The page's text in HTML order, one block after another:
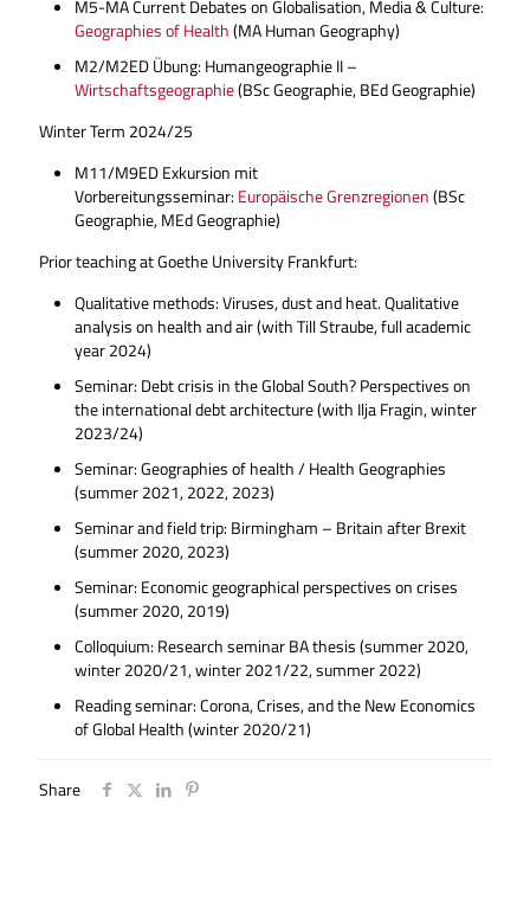
M5-MA Current Debates on Globalisation, Media & Culture:
Geographies of Health(MA Human Geography)
M2/M2ED Übung: Humangeographie II –
Wirtschaftsgeographie(BSc Geographie, BEd Geographie)
Winter Term 2024/25
M11/M9ED Exkursion mit
Vorbereitungsseminar:Europäische Grenzregionen(BSc
Geographie, MEd Geographie)
Prior teaching at Goethe University Frankfurt:
Qualitative methods: Viruses, dust and heat. Qualitative
analysis on health and air (with Till Straube, full academic
year 2024)
Seminar: Debt crisis in the Global South? Perspectives on
the international debt architecture (with Ilja Fragin, winter
2023/24)
Seminar: Geographies of health / Health Geographies
(summer 2021, 2022, 2023)
Seminar and field trip: Birmingham – Britain after Brexit
(summer 2020, 2023)
Seminar: Economic geographical perspectives on crises
(summer 2020, 2019)
Colloquium: Research seminar BA thesis (summer 2020,
winter 2020/21, winter 2021/22, summer 2022)
Reading seminar: Corona, Crises, and the New Economics
of Global Health (winter 2020/21)
Share